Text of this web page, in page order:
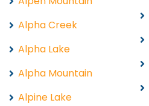
Alpha Creek
Alpha Lake
Alpha Mountain
Alpine Lake